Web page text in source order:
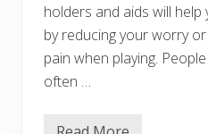
K
e
e
p
holders and aids will help
by reducing your worry
pain when playing.
often …